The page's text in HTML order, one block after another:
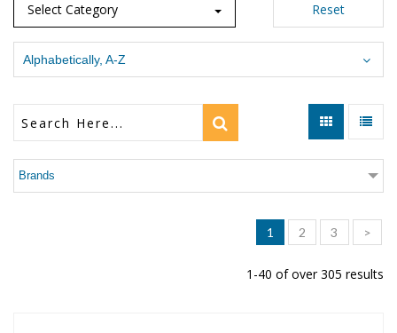
Select Category Reset
Alphabetically, A-Z
Brands
1 2 3 >
1-40 of over 305 results